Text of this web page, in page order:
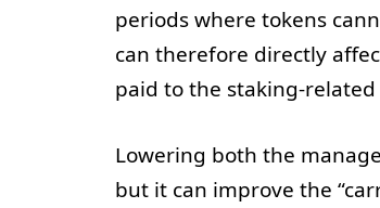
periods where tokens
can therefore directly
paid to the staking-
Lowering both the
but it can improve the